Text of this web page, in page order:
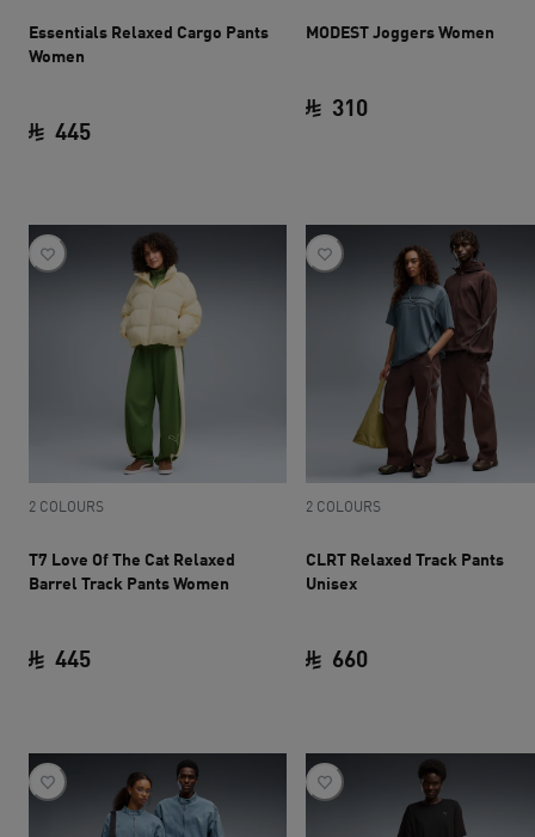
Essentials Relaxed Cargo Pants
Women
445
MODEST Joggers Women
310
2 COLOURS
T7 Love Of The Cat Relaxed
Barrel Track Pants Women
445
2 COLOURS
CLRT Relaxed Track Pants
Unisex
660